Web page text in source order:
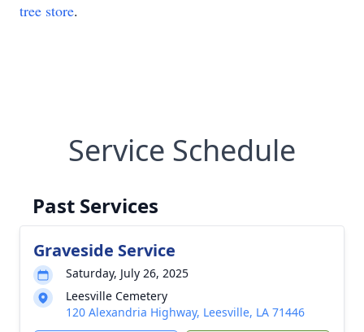
tree store.
Service Schedule
Past Services
Graveside Service
Saturday, July 26, 2025
Leesville Cemetery
120 Alexandria Highway, Leesville, LA 71446